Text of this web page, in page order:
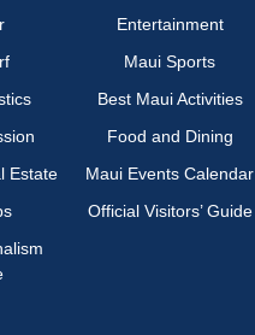
Entertainment
Maui Sports
Best Maui Activities
Food and Dining
Estate
Maui Events Calendar
Official Visitors’ Guide